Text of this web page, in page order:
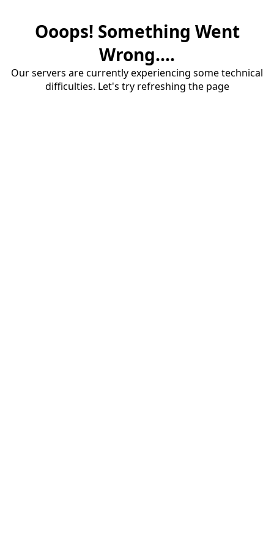
Ooops! Something Went
Wrong....
Our servers are currently experiencing some technical
difficulties. Let's try refreshing the page